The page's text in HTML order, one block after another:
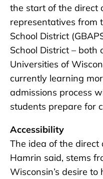
the start of the direct
representatives from
School District
School District –
Universities of
currently learning
admissions process
students prepare for
Accessibility
The idea of the direct
Hamrin said, stems
Wisconsin’s desire